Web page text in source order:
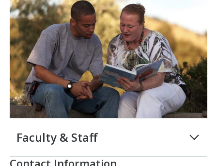
Faculty & Staff